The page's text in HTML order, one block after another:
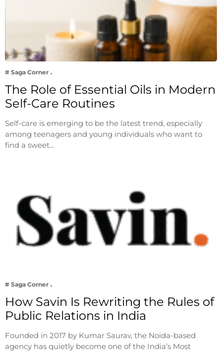
# Saga Corner
The Role of Essential Oils in Modern
Self-Care Routines
Self-care is emerging to be the latest trend, especially
among teenagers and young individuals who want to
find a sweet…
# Saga Corner
How Savin Is Rewriting the Rules of
Public Relations in India
Founded in 2017 by Kumar Saurav, the Noida-based
agency has quietly become one of the India’s Most